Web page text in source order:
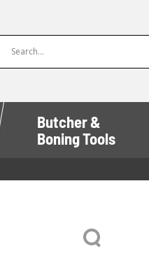
Butcher &
Boning Tools